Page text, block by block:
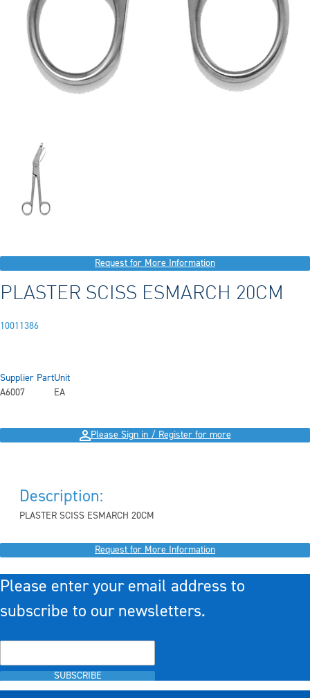
Request for More Information
PLASTER SCISS ESMARCH 20CM
10011386
Supplier Part
A6007
Unit
EA
Please Sign in / Register for more
Description:
PLASTER SCISS ESMARCH 20CM
Request for More Information
Please enter your email address to
subscribe to our newsletters.
SUBSCRIBE